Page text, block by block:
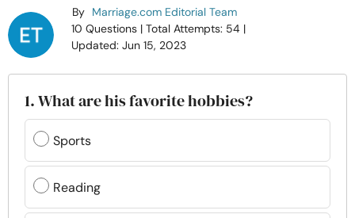
Getting Married
Family
Help
Courses
By Marriage.com Editorial Team
10 Questions | Total Attempts: 54 |
Updated: Jun 15, 2023
1. What are his favorite hobbies?
Sports
Reading